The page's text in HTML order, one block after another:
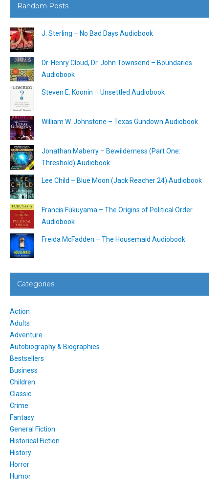
Random Posts
J. Sterling – No Bad Days Audiobook
Dr. Henry Cloud, Dr. John Townsend – Boundaries
Audiobook
Steven E. Koonin – Unsettled Audiobook
William W. Johnstone – Texas Gundown Audiobook
Jonathan Maberry – Bewilderness (Part One:
Threshold) Audiobook
Lee Child – Blue Moon (Jack Reacher 24) Audiobook
Francis Fukuyama – The Origins of Political Order
Audiobook
Freida McFadden – The Housemaid Audiobook
Categories
Action
Adults
Adventure
Autobiography & Biographies
Bestsellers
Business
Children
Classic
Crime
Fantasy
General Fiction
Historical Fiction
History
Horror
Humor